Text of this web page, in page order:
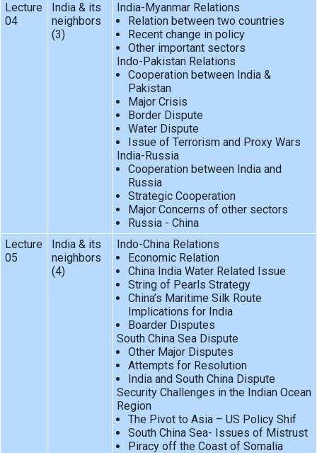
Lecture
04
India & its
neighbors
(3)
India-Myanmar Relations
Relation between two countries
Recent change in policy
Other important sectors
Indo-Pakistan Relations
Cooperation between India &
Pakistan
Major Crisis
Border Dispute
Water Dispute
Issue of Terrorism and Proxy Wars
India-Russia
Cooperation between India and
Russia
Strategic Cooperation
Major Concerns of other sectors
Russia - China
Lecture
05
India & its
neighbors
(4)
Indo-China Relations
Economic Relation
China India Water Related Issue
String of Pearls Strategy
China’s Maritime Silk Route
Implications for India
Boarder Disputes
South China Sea Dispute
Other Major Disputes
Attempts for Resolution
India and South China Dispute
Security Challenges in the Indian Ocean
Region
The Pivot to Asia – US Policy Shif
South China Sea- Issues of Mistrust
Piracy off the Coast of Somalia